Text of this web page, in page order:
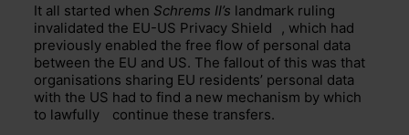
It all started when Schrems II’s landmark ruling
invalidated the EU-US Privacy Shield
, which had
previously enabled the free flow of personal data
between the EU and US. The fallout of this was that
organisations sharing EU residents’ personal data
with the US had to find a new mechanism by which
to lawfully
continue these transfers.